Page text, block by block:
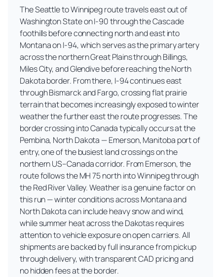
The Seattle to Winnipeg route travels east out of
Washington State on I-90 through the Cascade
foothills before connecting north and east into
Montana on I-94, which serves as the primary artery
across the northern Great Plains through Billings,
Miles City, and Glendive before reaching the North
Dakota border. From there, I-94 continues east
through Bismarck and Fargo, crossing flat prairie
terrain that becomes increasingly exposed to winter
weather the further east the route progresses. The
border crossing into Canada typically occurs at the
Pembina, North Dakota — Emerson, Manitoba port of
entry, one of the busiest land crossings on the
northern US–Canada corridor. From Emerson, the
route follows the MH 75 north into Winnipeg through
the Red River Valley. Weather is a genuine factor on
this run — winter conditions across Montana and
North Dakota can include heavy snow and wind,
while summer heat across the Dakotas requires
attention to vehicle exposure on open carriers. All
shipments are backed by full insurance from pickup
through delivery, with transparent CAD pricing and
no hidden fees at the border.